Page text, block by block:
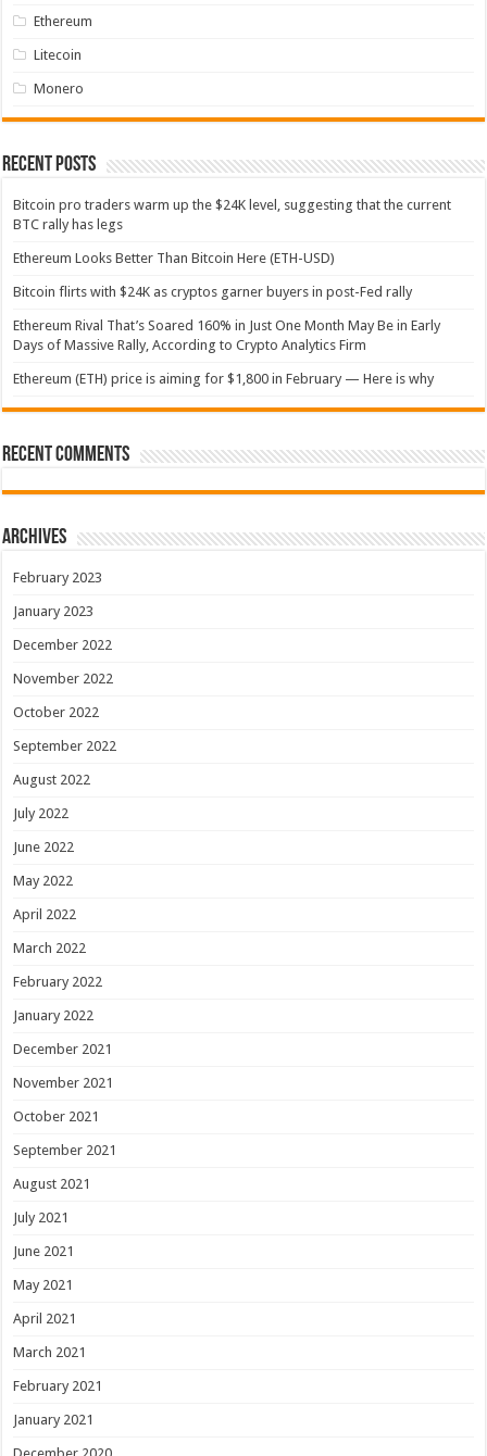
Ethereum
Litecoin
Monero
Recent Posts
Bitcoin pro traders warm up the $24K level, suggesting that the current
BTC rally has legs
Ethereum Looks Better Than Bitcoin Here (ETH-USD)
Bitcoin flirts with $24K as cryptos garner buyers in post-Fed rally
Ethereum Rival That’s Soared 160% in Just One Month May Be in Early
Days of Massive Rally, According to Crypto Analytics Firm
Ethereum (ETH) price is aiming for $1,800 in February — Here is why
Recent Comments
Archives
February 2023
January 2023
December 2022
November 2022
October 2022
September 2022
August 2022
July 2022
June 2022
May 2022
April 2022
March 2022
February 2022
January 2022
December 2021
November 2021
October 2021
September 2021
August 2021
July 2021
June 2021
May 2021
April 2021
March 2021
February 2021
January 2021